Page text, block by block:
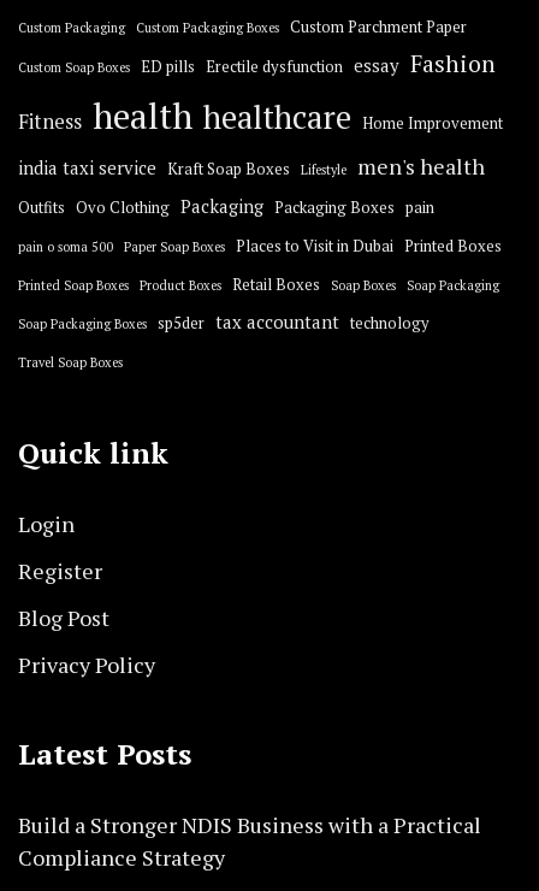
Custom Packaging Custom Packaging Boxes Custom Parchment Paper
Custom Soap Boxes ED pills Erectile dysfunction essay Fashion
Fitness health healthcare Home Improvement
india taxi service Kraft Soap Boxes Lifestyle men's health
Outfits Ovo Clothing Packaging Packaging Boxes pain
pain o soma 500 Paper Soap Boxes Places to Visit in Dubai Printed Boxes
Printed Soap Boxes Product Boxes Retail Boxes Soap Boxes Soap Packaging
Soap Packaging Boxes sp5der tax accountant technology
Travel Soap Boxes
Quick link
Login
Register
Blog Post
Privacy Policy
Latest Posts
Build a Stronger NDIS Business with a Practical
Compliance Strategy